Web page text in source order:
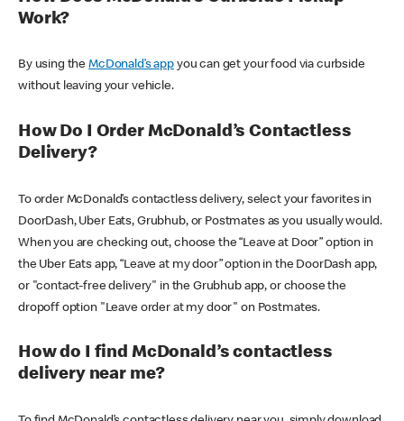
Work?
By using theMcDonald’s appyou can get your food via curbside
without leaving your vehicle.
How Do I Order McDonald’s Contactless
Delivery?
To order McDonald’s contactless delivery, select your favorites in
DoorDash, Uber Eats, Grubhub, or Postmates as you usually would.
When you are checking out, choose the “Leave at Door” option in
the Uber Eats app, “Leave at my door” option in the DoorDash app,
or "contact-free delivery" in the Grubhub app, or choose the
dropoff option "Leave order at my door" on Postmates.
How do I find McDonald’s contactless
delivery near me?